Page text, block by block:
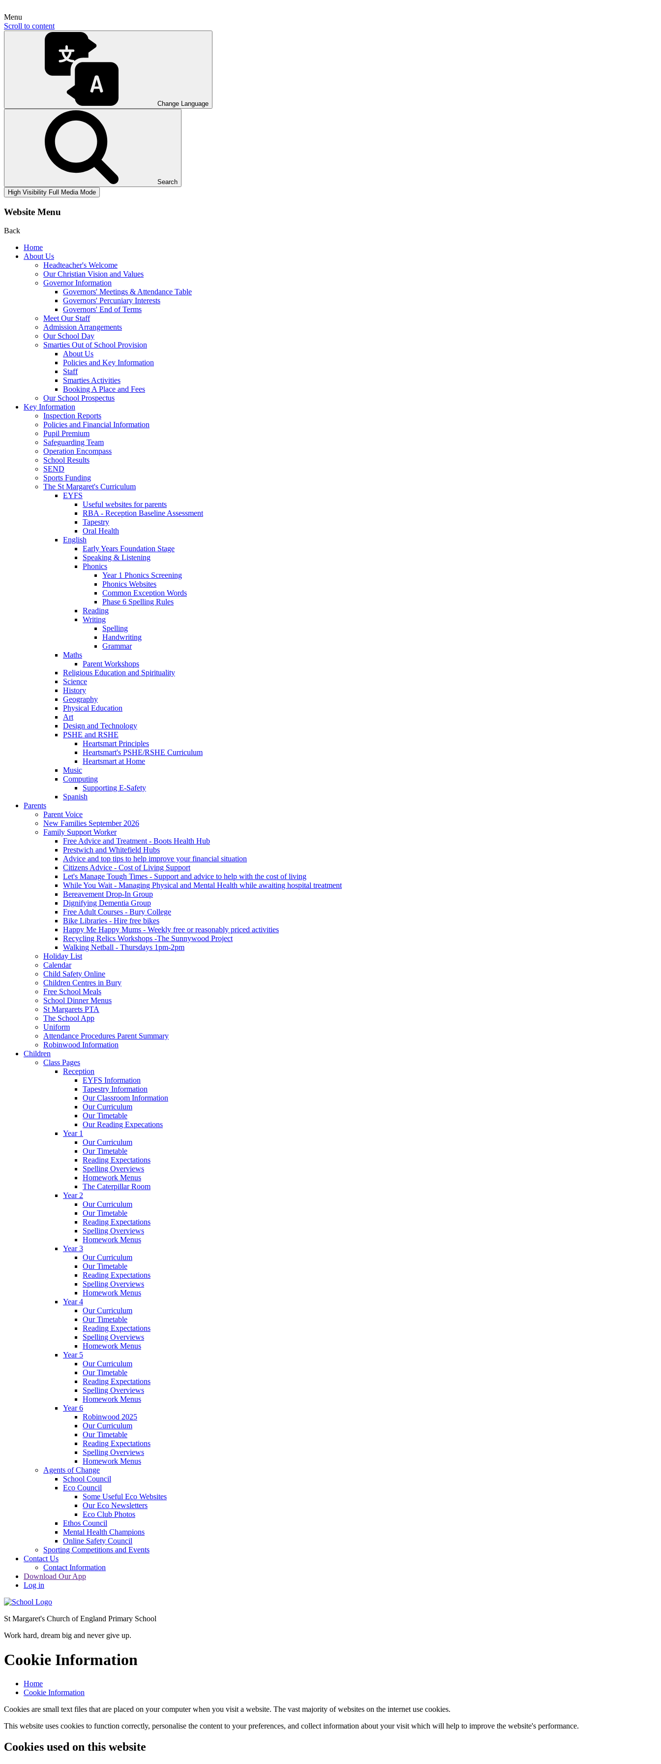
Menu
Scroll to content
Change Language
Search
High Visibility Full Media Mode
Website Menu
Back
Home
About Us
Headteacher's Welcome
Our Christian Vision and Values
Governor Information
Governors' Meetings & Attendance Table
Governors' Percuniary Interests
Governors' End of Terms
Meet Our Staff
Admission Arrangements
Our School Day
Smarties Out of School Provision
About Us
Policies and Key Information
Staff
Smarties Activities
Booking A Place and Fees
Our School Prospectus
Key Information
Inspection Reports
Policies and Financial Information
Pupil Premium
Safeguarding Team
Operation Encompass
School Results
SEND
Sports Funding
The St Margaret's Curriculum
EYFS
Useful websites for parents
RBA - Reception Baseline Assessment
Tapestry
Oral Health
English
Early Years Foundation Stage
Speaking & Listening
Phonics
Year 1 Phonics Screening
Phonics Websites
Common Exception Words
Phase 6 Spelling Rules
Reading
Writing
Spelling
Handwriting
Grammar
Maths
Parent Workshops
Religious Education and Spirituality
Science
History
Geography
Physical Education
Art
Design and Technology
PSHE and RSHE
Heartsmart Principles
Heartsmart's PSHE/RSHE Curriculum
Heartsmart at Home
Music
Computing
Supporting E-Safety
Spanish
Parents
Parent Voice
New Families September 2026
Family Support Worker
Free Advice and Treatment - Boots Health Hub
Prestwich and Whitefield Hubs
Advice and top tips to help improve your financial situation
Citizens Advice - Cost of Living Support
Let's Manage Tough Times - Support and advice to help with the cost of living
While You Wait - Managing Physical and Mental Health while awaiting hospital treatment
Bereavement Drop-In Group
Dignifying Dementia Group
Free Adult Courses - Bury College
Bike Libraries - Hire free bikes
Happy Me Happy Mums - Weekly free or reasonably priced activities
Recycling Relics Workshops -The Sunnywood Project
Walking Netball - Thursdays 1pm-2pm
Holiday List
Calendar
Child Safety Online
Children Centres in Bury
Free School Meals
School Dinner Menus
St Margarets PTA
The School App
Uniform
Attendance Procedures Parent Summary
Robinwood Information
Children
Class Pages
Reception
EYFS Information
Tapestry Information
Our Classroom Information
Our Curriculum
Our Timetable
Our Reading Expecations
Year 1
Our Curriculum
Our Timetable
Reading Expectations
Spelling Overviews
Homework Menus
The Caterpillar Room
Year 2
Our Curriculum
Our Timetable
Reading Expectations
Spelling Overviews
Homework Menus
Year 3
Our Curriculum
Our Timetable
Reading Expectations
Spelling Overviews
Homework Menus
Year 4
Our Curriculum
Our Timetable
Reading Expectations
Spelling Overviews
Homework Menus
Year 5
Our Curriculum
Our Timetable
Reading Expectations
Spelling Overviews
Homework Menus
Year 6
Robinwood 2025
Our Curriculum
Our Timetable
Reading Expectations
Spelling Overviews
Homework Menus
Agents of Change
School Council
Eco Council
Some Useful Eco Websites
Our Eco Newsletters
Eco Club Photos
Ethos Council
Mental Health Champions
Online Safety Council
Sporting Competitions and Events
Contact Us
Contact Information
Download Our App
Log in
St Margaret's Church of England Primary School
Work hard, dream big and never give up.
Cookie Information
Home
Cookie Information
Cookies are small text files that are placed on your computer when you visit a website. The vast majority of websites on the internet use cookies.
This website uses cookies to function correctly, personalise the content to your preferences, and collect information about your visit which will help to improve the website's performance.
Cookies used on this website